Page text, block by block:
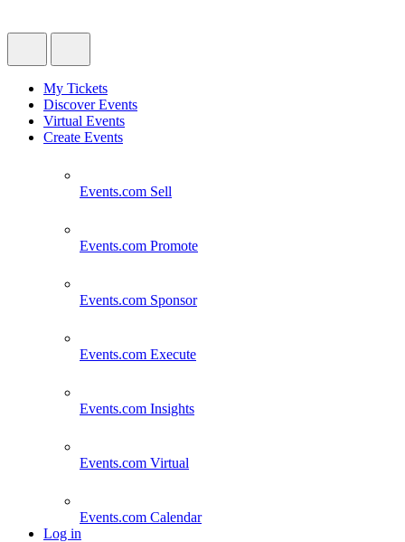
My Tickets
Discover Events
Virtual Events
Create Events
Events.com Sell
Events.com Promote
Events.com Sponsor
Events.com Execute
Events.com Insights
Events.com Virtual
Events.com Calendar
Log in